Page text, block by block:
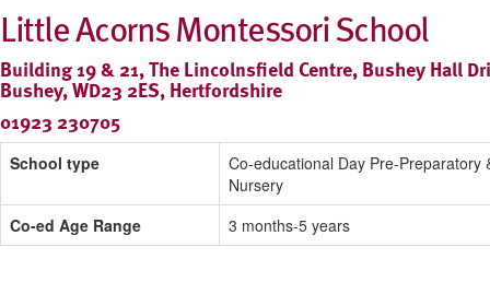
Little Acorns Montessori School
Building 19 & 21, The Lincolnsfield Centre, Bushey Hall
Bushey, WD23 2ES, Hertfordshire
01923 230705
School type
Co-educational Day Pre-Preparatory
Nursery
Co-ed Age Range
3 months-5 years